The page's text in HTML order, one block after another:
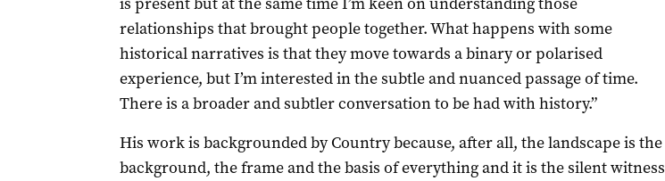
relationships that brought people together. What happens with some
historical narratives is that they move towards a binary or polarised
experience, but I’m interested in the subtle and nuanced passage of time.
There is a broader and subtler conversation to be had with history.”
His work is backgrounded by Country because, after all, the landscape is the
background, the frame and the basis of everything and it is the silent witness